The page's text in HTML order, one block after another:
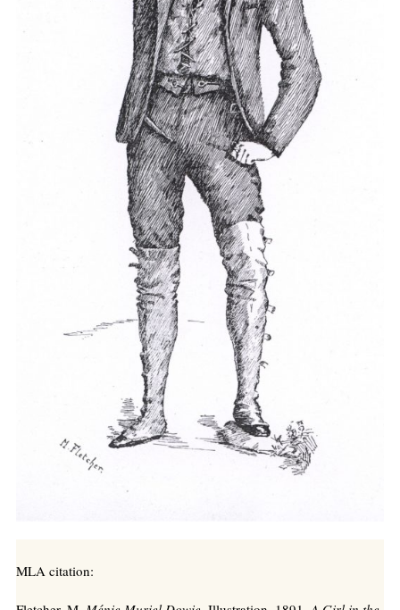
MLA citation: